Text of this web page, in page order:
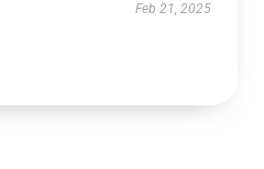
Feb 21, 2025